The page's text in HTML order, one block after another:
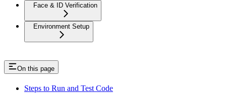
Face & ID Verification
Environment Setup
On this page
Steps to Run and Test Code